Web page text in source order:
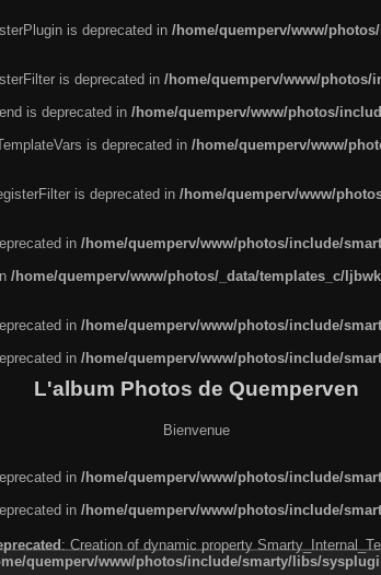
is deprecated in /home/quemperv/www/
is deprecated in /home/quemperv/www/photos/
is deprecated in /home/quemperv/www/photos/
is deprecated in /home/quemperv/www/
is deprecated in /home/quemperv/www/
in /home/quemperv/www/photos/include/
/home/quemperv/www/photos/_data/templates_c/
in /home/quemperv/www/photos/include/
in /home/quemperv/www/photos/include/
L'album Photos de Quemperven
Bienvenue
in /home/quemperv/www/photos/include/
in /home/quemperv/www/photos/include/
: Creation of dynamic property
quemperv/www/photos/include/smarty/libs/